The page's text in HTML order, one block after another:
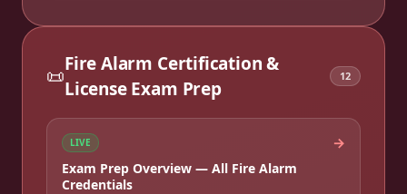
📜Fire Alarm Certification &
License Exam Prep
12
LIVE →
Exam Prep Overview — All Fire Alarm
Credentials